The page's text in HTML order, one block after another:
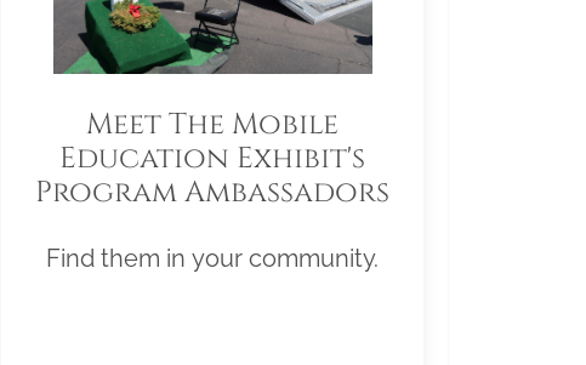
Meet The Mobile
Education Exhibit's
Program Ambassadors
Find them in your community.